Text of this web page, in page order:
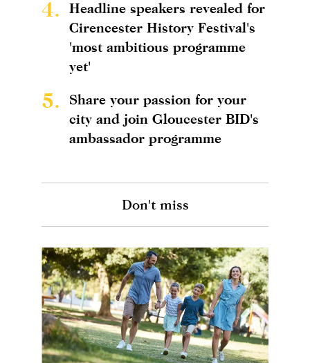
4.
Headline speakers revealed for
Cirencester History Festival's
'most ambitious programme
yet'
5.
Share your passion for your
city and join Gloucester BID's
ambassador programme
Don't miss